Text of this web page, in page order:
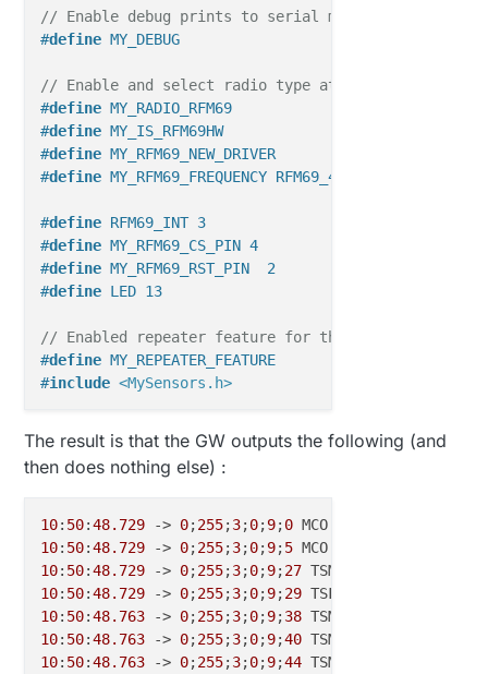
// Enable debug prints to serial monitor
#define MY_DEBUG
// Enable and select radio type attached
#define
#define
#define MY_RFM69_NEW_DRIVER
#define
#define RFM69_INT 3
#define MY_RFM69_CS_PIN 4
#define MY_RFM69_RST_PIN  2
#define LED 13
// Enabled repeater feature for this node
#define MY_REPEATER_FEATURE
#include <MySensors.h>
{
}
void loop ()
{
}
The result is that the GW outputs the following (and
then does nothing else) :
10: 50:48.729 -> 0;255;3;0;9;0 MCO:BGN:INIT
10: 50:48.729 -> 0;255;3;0;9;5
10: 50:48.729 -> 0;255;3;0;9;27
10: 50:48.729 -> 0;255;3;0;9;29 TSF:WUR:MS=
10: 50:48.763 -> 0;255;3;0;9;38
10: 50:48.763 -> 0;255;3;0;9;40
10: 50:48.763 -> 0;255;3;0;9;44 TSM:READY:ID=